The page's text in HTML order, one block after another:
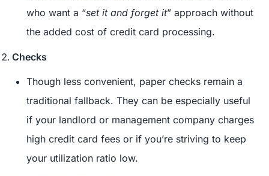
who want a “set it and forget it” approach without
the added cost of credit card processing.
Checks
Though less convenient, paper checks remain a
traditional fallback. They can be especially useful
if your landlord or management company charges
high credit card fees or if you’re striving to keep
your utilization ratio low.